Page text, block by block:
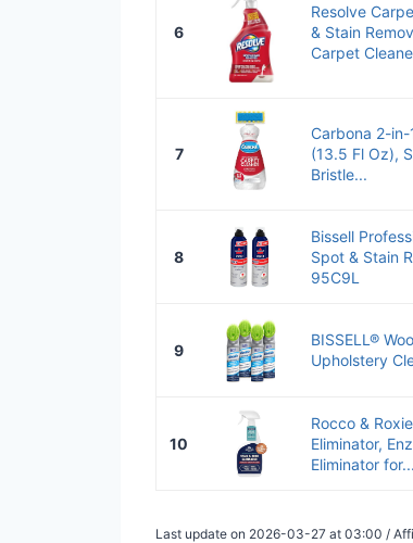
6
Resolve
& Stain
Carpet
7
Carbona 2-
(13.5 Fl Oz),
Bristle...
8
Bissell
Spot & Stain
95C9L
9
BISSELL®
Upholstery
10
Rocco &
Eliminator,
Eliminator for...
Last update on 2026-03-27 at 03:00 /